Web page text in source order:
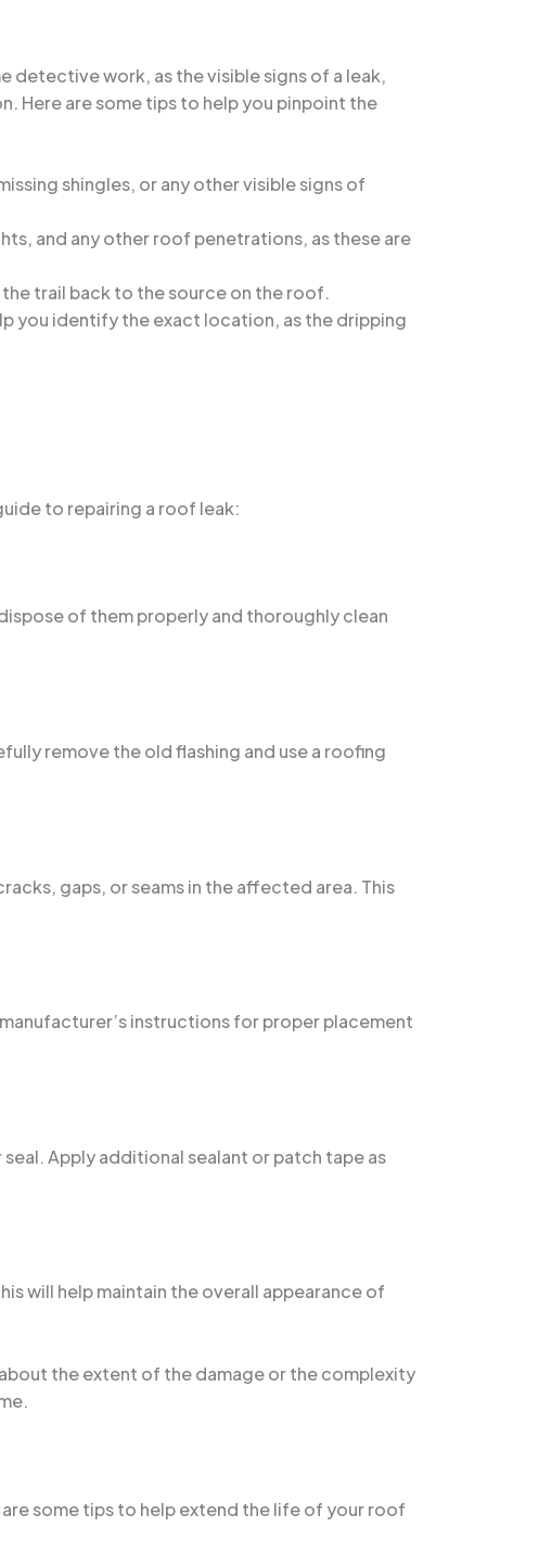
detective work, as the visible signs of a leak,
Here are some tips to help you pinpoint the
shingles, or any other visible signs of
and any other roof penetrations, as these are
trail back to the source on the roof.
you identify the exact location, as the dripping
to repairing a roof leak:
of them properly and thoroughly clean
remove the old flashing and use a roofing
gaps, or seams in the affected area. This
instructions for proper placement
Apply additional sealant or patch tape as
will help maintain the overall appearance of
the extent of the damage or the complexity
some tips to help extend the life of your roof